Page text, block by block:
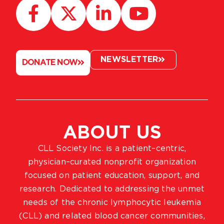
ABOUT US
CLL Society Inc. is a patient–centric,
physician–curated nonprofit organization
focused on patient education, support, and
research. Dedicated to addressing the unmet
needs of the chronic lymphocytic leukemia
(CLL) and related blood cancer communities,
DONATE NOW NEWSLETTER